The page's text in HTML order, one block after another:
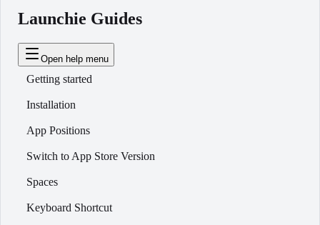
Launchie Guides
Open help menu
Getting started
Installation
App Positions
Switch to App Store Version
Spaces
Keyboard Shortcut